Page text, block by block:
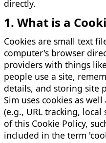
directly.
1. What is a
Cookies are small text
computer's browser
providers with things
people use a site,
details, and storing site
Sim uses cookies as
(e.g., URL tracking,
of this Cookie Policy,
included in the term